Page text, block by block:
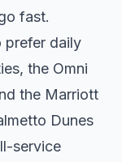
fast.
prefer daily
the Omni
the Marriott
Dunes
service